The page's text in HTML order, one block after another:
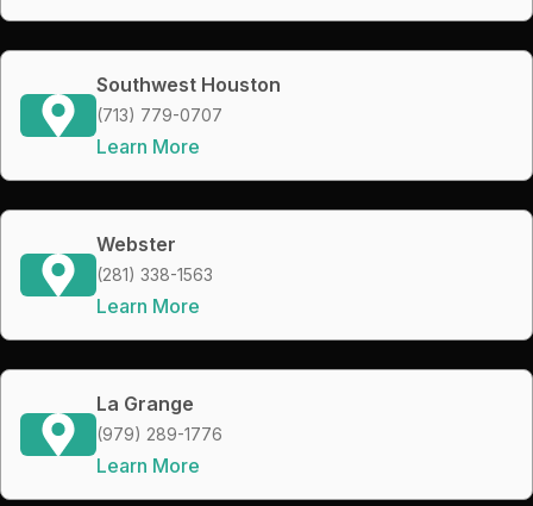
Southwest Houston
(713) 779-0707
Learn More
Webster
(281) 338-1563
Learn More
La Grange
(979) 289-1776
Learn More